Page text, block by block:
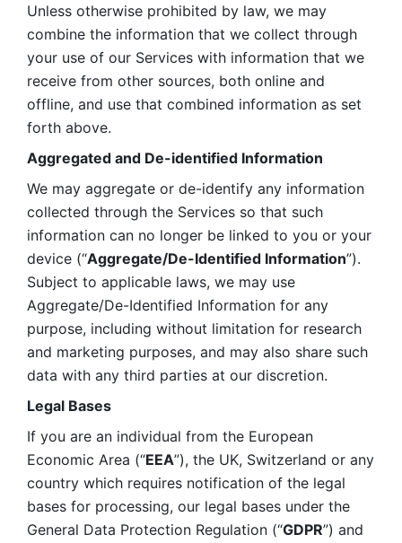
Unless otherwise prohibited by law, we may
combine the information that we collect through
your use of our Services with information that we
receive from other sources, both online and
offline, and use that combined information as set
forth above.
Aggregated and De-identified Information
We may aggregate or de-identify any information
collected through the Services so that such
information can no longer be linked to you or your
device (“Aggregate/De-Identified Information”).
Subject to applicable laws, we may use
Aggregate/De-Identified Information for any
purpose, including without limitation for research
and marketing purposes, and may also share such
data with any third parties at our discretion.
Legal Bases
If you are an individual from the European
Economic Area (“EEA”), the UK, Switzerland or any
country which requires notification of the legal
bases for processing, our legal bases under the
General Data Protection Regulation (“GDPR”) and